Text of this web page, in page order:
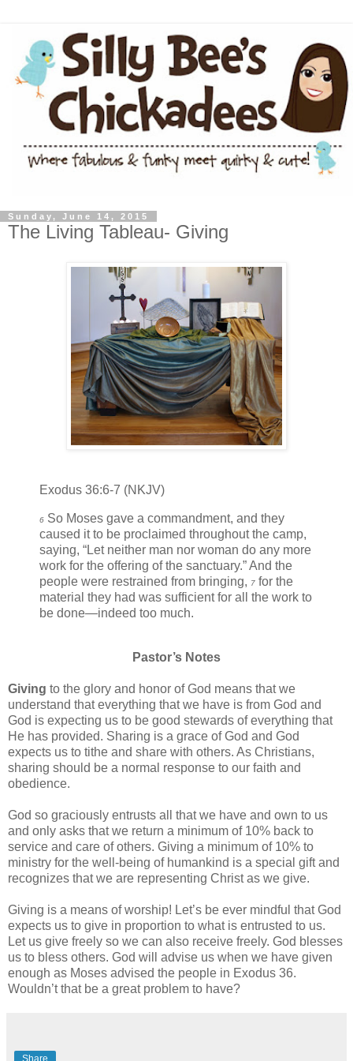
Sunday, June 14, 2015
The Living Tableau- Giving
Exodus 36:6-7 (NKJV)
6 So Moses gave a commandment, and they
caused it to be proclaimed throughout the camp,
saying, “Let neither man nor woman do any more
work for the offering of the sanctuary.” And the
people were restrained from bringing, 7 for the
material they had was sufficient for all the work to
be done—indeed too much.
Pastor’s Notes
Giving to the glory and honor of God means that we
understand that everything that we have is from God and
God is expecting us to be good stewards of everything that
He has provided. Sharing is a grace of God and God
expects us to tithe and share with others. As Christians,
sharing should be a normal response to our faith and
obedience.
God so graciously entrusts all that we have and own to us
and only asks that we return a minimum of 10% back to
service and care of others. Giving a minimum of 10% to
ministry for the well-being of humankind is a special gift and
recognizes that we are representing Christ as we give.
Giving is a means of worship! Let’s be ever mindful that God
expects us to give in proportion to what is entrusted to us.
Let us give freely so we can also receive freely. God blesses
us to bless others. God will advise us when we have given
enough as Moses advised the people in Exodus 36.
Wouldn’t that be a great problem to have?
Share